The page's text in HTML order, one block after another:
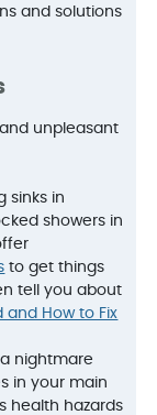
and solutions
unpleasant
sinks in
showers in
to get things
tell you about
and How to Fix
nightmare
in your main
health hazards